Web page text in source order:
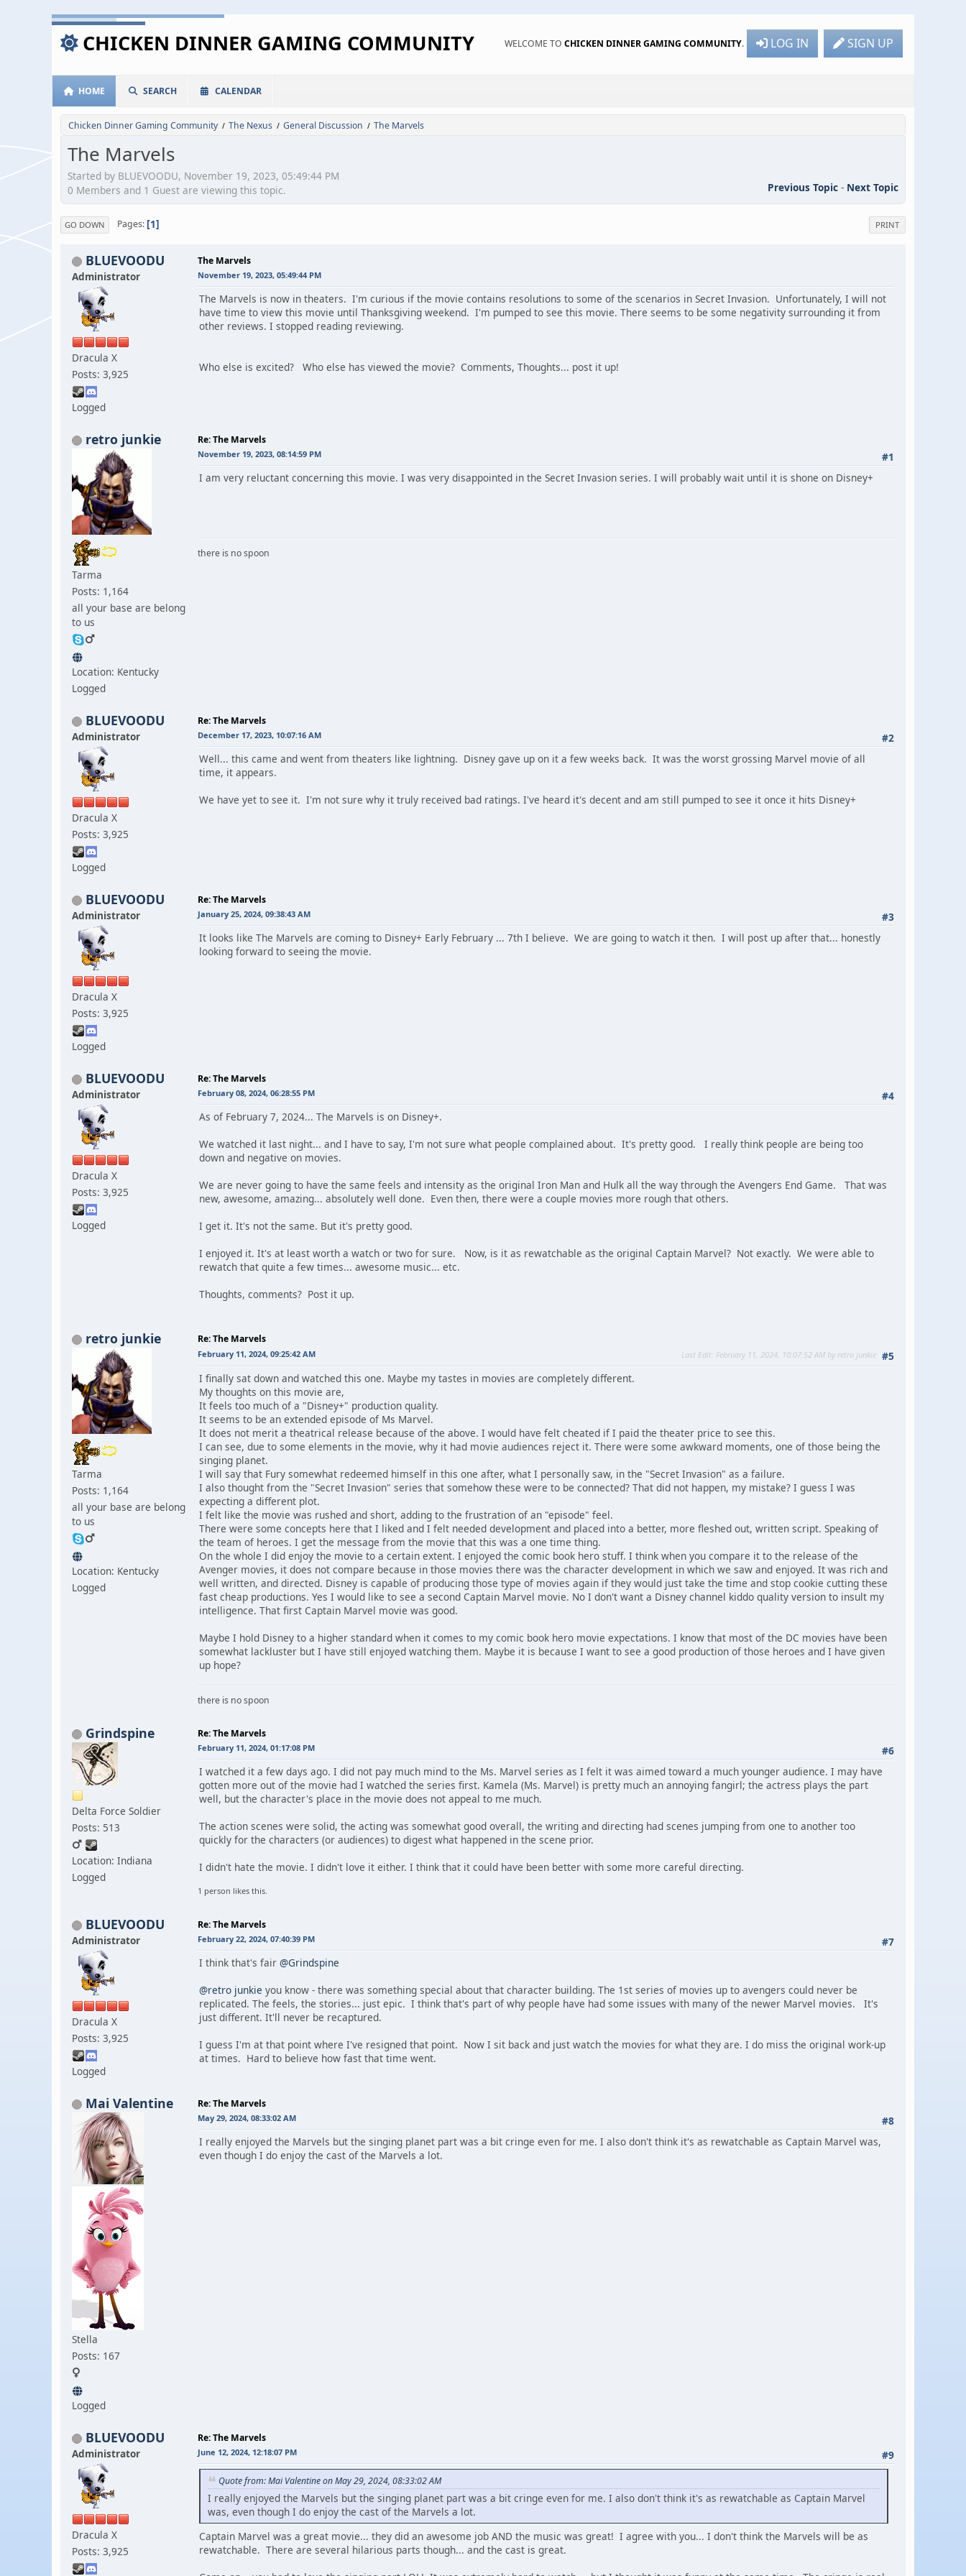
CHICKEN DINNER GAMING COMMUNITY WELCOME TO CHICKEN DINNER GAMING COMMUNITY. LOG IN SIGN UP
HOME SEARCH CALENDAR
Chicken Dinner Gaming Community / The Nexus / General Discussion / The Marvels
The Marvels
Started by BLUEVOODU, November 19, 2023, 05:49:44 PM
Previous Topic - Next Topic
0 Members and 1 Guest are viewing this topic.
PRINT
GO DOWN Pages 1
BLUEVOODU
Administrator
Dracula X
Posts: 3,925
Logged
The Marvels
November 19, 2023, 05:49:44 PM
The Marvels is now in theaters. I'm curious if the movie contains resolutions to some of the scenarios in Secret Invasion. Unfortunately, I will not
have time to view this movie until Thanksgiving weekend. I'm pumped to see this movie. There seems to be some negativity surrounding it from
other reviews. I stopped reading reviewing.
Who else is excited? Who else has viewed the movie? Comments, Thoughts... post it up!
retro junkie
Tarma
Posts: 1,164
all your base are belong
to us
Location: Kentucky
Logged
Re: The Marvels
#1
November 19, 2023, 08:14:59 PM
I am very reluctant concerning this movie. I was very disappointed in the Secret Invasion series. I will probably wait until it is shone on Disney+
there is no spoon
BLUEVOODU
Administrator
Dracula X
Posts: 3,925
Logged
Re: The Marvels
#2
December 17, 2023, 10:07:16 AM
Well... this came and went from theaters like lightning. Disney gave up on it a few weeks back. It was the worst grossing Marvel movie of all
time, it appears.
We have yet to see it. I'm not sure why it truly received bad ratings. I've heard it's decent and am still pumped to see it once it hits Disney+
BLUEVOODU
Administrator
Dracula X
Posts: 3,925
Logged
Re: The Marvels
#3
January 25, 2024, 09:38:43 AM
It looks like The Marvels are coming to Disney+ Early February ... 7th I believe. We are going to watch it then. I will post up after that... honestly
looking forward to seeing the movie.
BLUEVOODU
Administrator
Dracula X
Posts: 3,925
Logged
Re: The Marvels
#4
February 08, 2024, 06:28:55 PM
As of February 7, 2024... The Marvels is on Disney+.
We watched it last night... and I have to say, I'm not sure what people complained about. It's pretty good. I really think people are being too
down and negative on movies.
We are never going to have the same feels and intensity as the original Iron Man and Hulk all the way through the Avengers End Game. That was
new, awesome, amazing... absolutely well done. Even then, there were a couple movies more rough that others.
I get it. It's not the same. But it's pretty good.
I enjoyed it. It's at least worth a watch or two for sure. Now, is it as rewatchable as the original Captain Marvel? Not exactly. We were able to
rewatch that quite a few times... awesome music... etc.
Thoughts, comments? Post it up.
retro junkie
Tarma
Posts: 1,164
all your base are belong
to us
Location: Kentucky
Logged
Re: The Marvels
#5
February 11, 2024, 09:25:42 AM Last Edit: February 11, 2024, 10:07:52 AM by retro junkie
I finally sat down and watched this one. Maybe my tastes in movies are completely different.
My thoughts on this movie are,
It feels too much of a "Disney+" production quality.
It seems to be an extended episode of Ms Marvel.
It does not merit a theatrical release because of the above. I would have felt cheated if I paid the theater price to see this.
I can see, due to some elements in the movie, why it had movie audiences reject it. There were some awkward moments, one of those being the
singing planet.
I will say that Fury somewhat redeemed himself in this one after, what I personally saw, in the "Secret Invasion" as a failure.
I also thought from the "Secret Invasion" series that somehow these were to be connected? That did not happen, my mistake? I guess I was
expecting a different plot.
I felt like the movie was rushed and short, adding to the frustration of an "episode" feel.
There were some concepts here that I liked and I felt needed development and placed into a better, more fleshed out, written script. Speaking of
the team of heroes. I get the message from the movie that this was a one time thing.
On the whole I did enjoy the movie to a certain extent. I enjoyed the comic book hero stuff. I think when you compare it to the release of the
Avenger movies, it does not compare because in those movies there was the character development in which we saw and enjoyed. It was rich and
well written, and directed. Disney is capable of producing those type of movies again if they would just take the time and stop cookie cutting these
fast cheap productions. Yes I would like to see a second Captain Marvel movie. No I don't want a Disney channel kiddo quality version to insult my
intelligence. That first Captain Marvel movie was good.
Maybe I hold Disney to a higher standard when it comes to my comic book hero movie expectations. I know that most of the DC movies have been
somewhat lackluster but I have still enjoyed watching them. Maybe it is because I want to see a good production of those heroes and I have given
up hope?
there is no spoon
Grindspine
Delta Force Soldier
Posts: 513
Location: Indiana
Logged
Re: The Marvels
#6
February 11, 2024, 01:17:08 PM
I watched it a few days ago. I did not pay much mind to the Ms. Marvel series as I felt it was aimed toward a much younger audience. I may have
gotten more out of the movie had I watched the series first. Kamela (Ms. Marvel) is pretty much an annoying fangirl; the actress plays the part
well, but the character's place in the movie does not appeal to me much.
The action scenes were solid, the acting was somewhat good overall, the writing and directing had scenes jumping from one to another too
quickly for the characters (or audiences) to digest what happened in the scene prior.
I didn't hate the movie. I didn't love it either. I think that it could have been better with some more careful directing.
1 person likes this.
BLUEVOODU
Administrator
Dracula X
Posts: 3,925
Logged
Re: The Marvels
#7
February 22, 2024, 07:40:39 PM
I think that's fair @Grindspine
@retro junkie you know - there was something special about that character building. The 1st series of movies up to avengers could never be
replicated. The feels, the stories... just epic. I think that's part of why people have had some issues with many of the newer Marvel movies. It's
just different. It'll never be recaptured.
I guess I'm at that point where I've resigned that point. Now I sit back and just watch the movies for what they are. I do miss the original work-up
at times. Hard to believe how fast that time went.
Mai Valentine
Stella
Posts: 167
Logged
Re: The Marvels
#8
May 29, 2024, 08:33:02 AM
I really enjoyed the Marvels but the singing planet part was a bit cringe even for me. I also don't think it's as rewatchable as Captain Marvel was,
even though I do enjoy the cast of the Marvels a lot.
BLUEVOODU
Administrator
Dracula X
Posts: 3,925
Re: The Marvels
#9
June 12, 2024, 12:18:07 PM
Quote from: Mai Valentine on May 29, 2024, 08:33:02 AM
I really enjoyed the Marvels but the singing planet part was a bit cringe even for me. I also don't think it's as rewatchable as Captain Marvel
was, even though I do enjoy the cast of the Marvels a lot.
Captain Marvel was a great movie... they did an awesome job AND the music was great! I agree with you... I don't think the Marvels will be as
rewatchable. There are several hilarious parts though... and the cast is great.